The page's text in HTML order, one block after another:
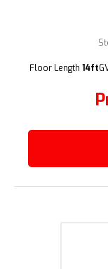
Floor Length 14ft